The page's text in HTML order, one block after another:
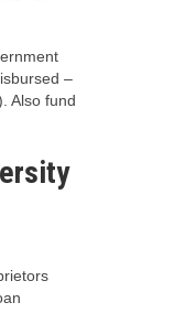
–
Also fund